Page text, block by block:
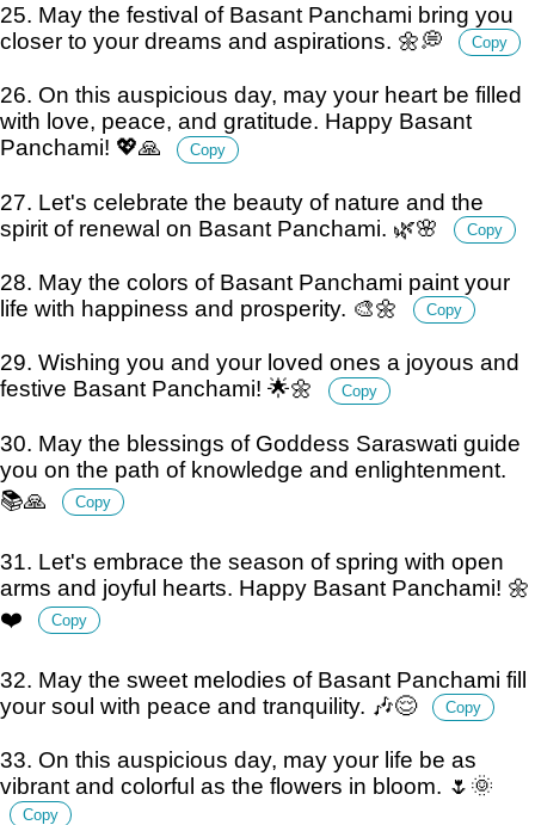
25. May the festival of Basant Panchami bring you
closer to your dreams and aspirations. 🌼💭
Copy
26. On this auspicious day, may your heart be filled
with love, peace, and gratitude. Happy Basant
Panchami! 💖🙏
Copy
27. Let's celebrate the beauty of nature and the
spirit of renewal on Basant Panchami. 🌿🌸
Copy
28. May the colors of Basant Panchami paint your
life with happiness and prosperity. 🎨🌼
Copy
29. Wishing you and your loved ones a joyous and
festive Basant Panchami! 🌟🌼
Copy
30. May the blessings of Goddess Saraswati guide
you on the path of knowledge and enlightenment.
📚🙏
Copy
31. Let's embrace the season of spring with open
arms and joyful hearts. Happy Basant Panchami! 🌼
❤️
Copy
32. May the sweet melodies of Basant Panchami fill
your soul with peace and tranquility. 🎶😌
Copy
33. On this auspicious day, may your life be as
vibrant and colorful as the flowers in bloom. 🌷🌞
Copy